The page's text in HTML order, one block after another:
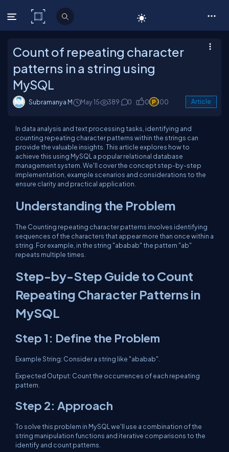
C# Corner
Count of repeating character
patterns in a string using
MySQL
Subramanya M May 15 389 0 0 100 Article
In data analysis and text processing tasks, identifying and
counting repeating character patterns within the strings can
provide the valuable insights. This article explores how to
achieve this using MySQL a popular relational database
management system. We'll cover the concept step-by-step
implementation, example scenarios and considerations to the
ensure clarity and practical application.
Understanding the Problem
The Counting repeating character patterns involves identifying
sequences of the characters that appear more than once within a
string. For example, in the string "ababab" the pattern "ab"
repeats multiple times.
Step-by-Step Guide to Count
Repeating Character Patterns in
MySQL
Step 1: Define the Problem
Example String: Consider a string like "ababab".
Expected Output: Count the occurrences of each repeating
pattern.
Step 2: Approach
To solve this problem in MySQL we'll use a combination of the
string manipulation functions and iterative comparisons to the
identify and count patterns.